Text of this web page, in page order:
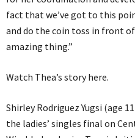
fact that we’ve got to this
and do the coin toss in front
amazing thing.”
Watch Thea’s story here.
Shirley Rodriguez Yugsi (age
the ladies’ singles final on